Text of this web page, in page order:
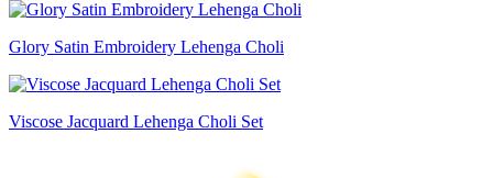
Glory Satin Embroidery Lehenga Choli
Viscose Jacquard Lehenga Choli Set